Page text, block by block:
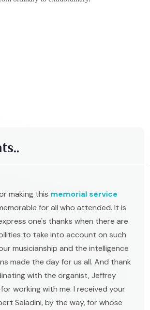
making this memorial service
for all who attended. It is
one's thanks when there are
to take into account on such
musicianship and the intelligence
made the day for us all. And thank
with the organist, Jeffrey
working with me. I received your
Saladini, by the way, for whose